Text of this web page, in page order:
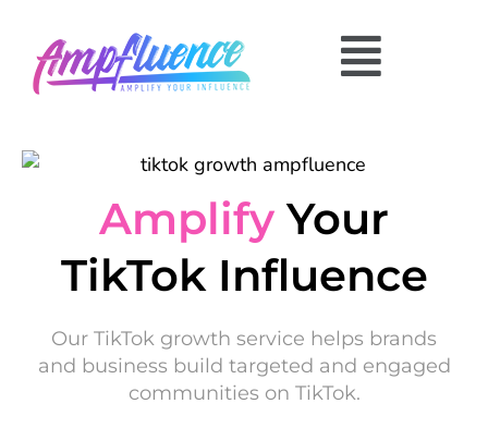
Amplify Your
TikTok Influence
Our TikTok growth service helps brands
and business build targeted and engaged
communities on TikTok.